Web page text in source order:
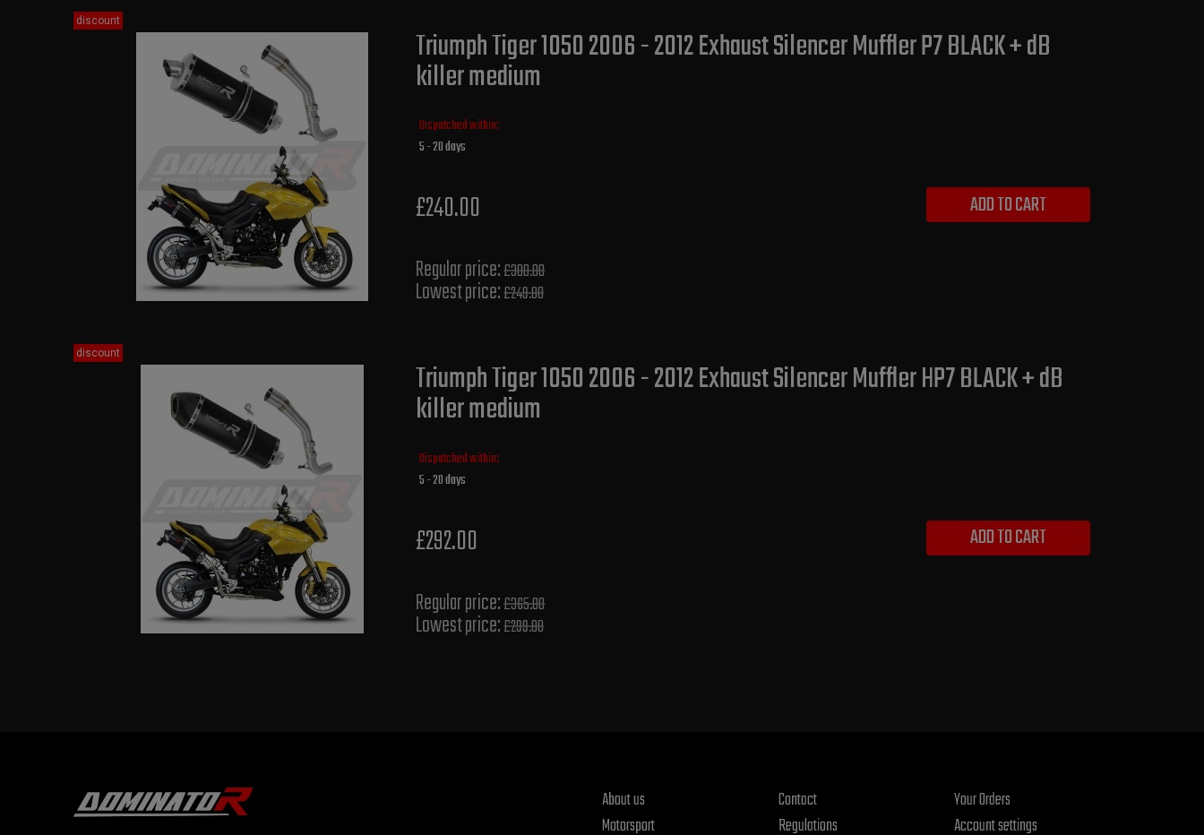
Triumph Tiger 1050 2006 - 2012 Exhaust Silencer Muffler P7 BLACK + dB
killer medium
Dispatched within:
5 - 20 days
£240.00
Regular price:£300.00
Lowest price:£249.80
ADD TO CART
discount
Triumph Tiger 1050 2006 - 2012 Exhaust Silencer Muffler HP7 BLACK + dB
killer medium
Dispatched within:
5 - 20 days
£292.00
Regular price:£365.00
Lowest price:£299.80
ADD TO CART
discount
About us
Motorsport
Contact
Regulations
Your Orders
Account settings